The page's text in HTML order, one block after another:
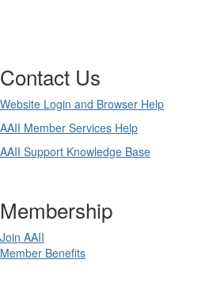
Contact Us
Website Login and Browser Help
AAII Member Services Help
AAII Support Knowledge Base
Membership
Join AAII
Member Benefits